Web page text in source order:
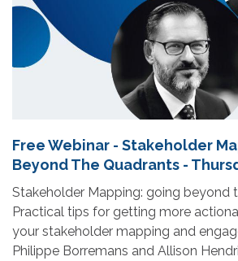
Free Webinar - Stakeholder
Beyond The Quadrants -
Stakeholder Mapping: going beyond
Practical tips for getting more
your stakeholder mapping and
Philippe Borremans and Allison